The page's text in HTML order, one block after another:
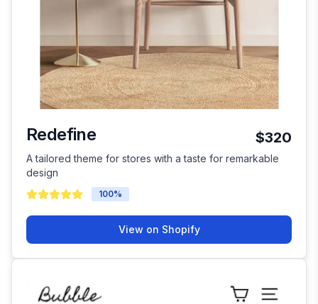
Redefine $320
A tailored theme for stores with a taste for remarkable
design
100%
View on Shopify